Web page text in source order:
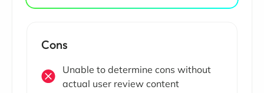
Cons
Unable to determine cons without
actual user review content